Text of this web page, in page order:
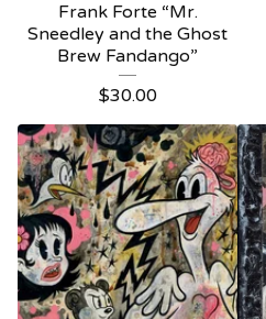
Frank Forte “Mr.
Sneedley and the Ghost
Brew Fandango”
$30.00